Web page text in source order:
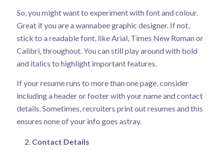
So, you might want to experiment with font and colour.
Great if you are a wannabee graphic designer. If not,
stick to a readable font, like Arial, Times New Roman or
Calibri, throughout. You can still play around with bold
and italics to highlight important features.
If your resume runs to more than one page, consider
including a header or footer with your name and contact
details. Sometimes, recruiters print out resumes and this
ensures none of your info goes astray.
Contact Details